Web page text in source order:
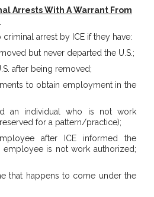
Arrests With A Warrant From
arrest by ICE if they have:
but never departed the U.S.;
after being removed;
to obtain employment in the
an individual who is not work
for a pattern/practice);
after ICE informed the
is not work authorized;
that happens to come under the